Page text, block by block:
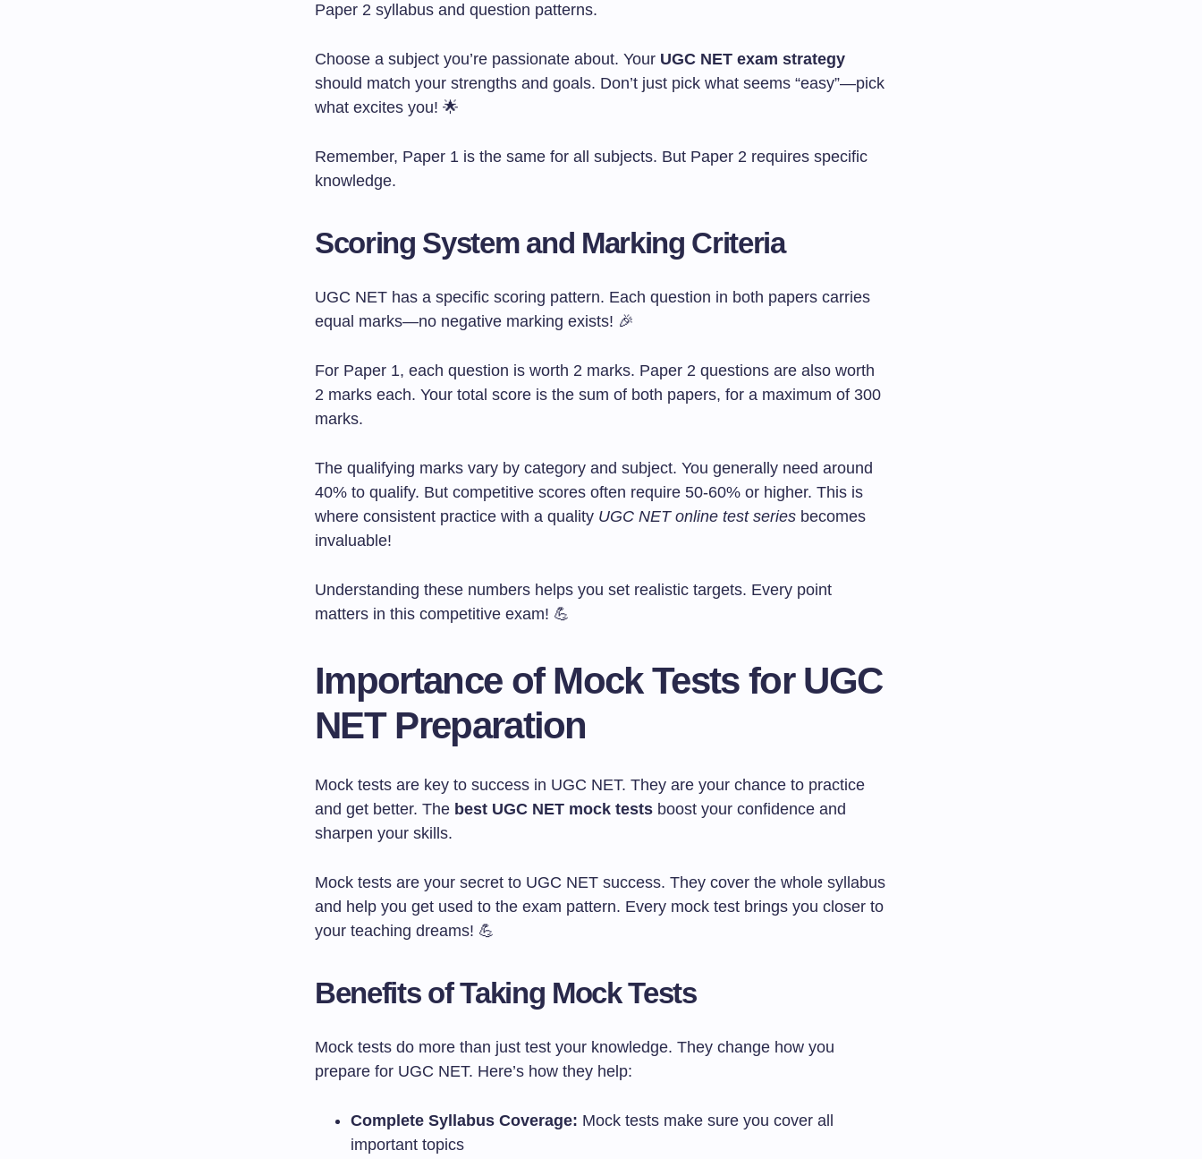
Paper 2 syllabus and question patterns.
Choose a subject you’re passionate about. Your UGC NET exam strategy
should match your strengths and goals. Don’t just pick what seems “easy”—pick
what excites you! 🌟
Remember, Paper 1 is the same for all subjects. But Paper 2 requires specific
knowledge.
Scoring System and Marking Criteria
UGC NET has a specific scoring pattern. Each question in both papers carries
equal marks—no negative marking exists! 🎉
For Paper 1, each question is worth 2 marks. Paper 2 questions are also worth
2 marks each. Your total score is the sum of both papers, for a maximum of 300
marks.
The qualifying marks vary by category and subject. You generally need around
40% to qualify. But competitive scores often require 50-60% or higher. This is
where consistent practice with a quality UGC NET online test series becomes
invaluable!
Understanding these numbers helps you set realistic targets. Every point
matters in this competitive exam! 💪
Importance of Mock Tests for UGC
NET Preparation
Mock tests are key to success in UGC NET. They are your chance to practice
and get better. The best UGC NET mock tests boost your confidence and
sharpen your skills.
Mock tests are your secret to UGC NET success. They cover the whole syllabus
and help you get used to the exam pattern. Every mock test brings you closer to
your teaching dreams! 💪
Benefits of Taking Mock Tests
Mock tests do more than just test your knowledge. They change how you
prepare for UGC NET. Here’s how they help:
Complete Syllabus Coverage: Mock tests make sure you cover all
important topics